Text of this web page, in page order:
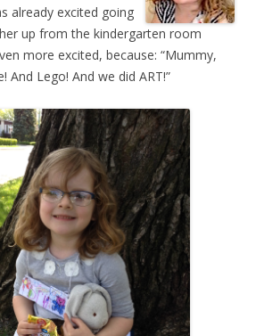
already excited going
up from the kindergarten room
more excited, because: “Mummy,
And Lego! And we did ART!”